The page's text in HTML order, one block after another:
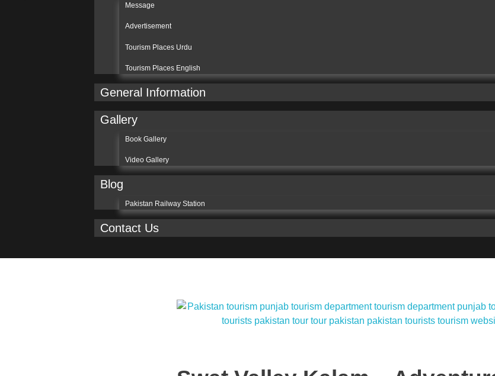
Message
Advertisement
Tourism Places Urdu
Tourism Places English
General Information
Gallery
Book Gallery
Video Gallery
Blog
Pakistan Railway Station
Contact Us